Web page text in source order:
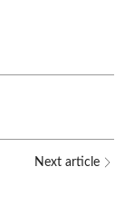
Next article